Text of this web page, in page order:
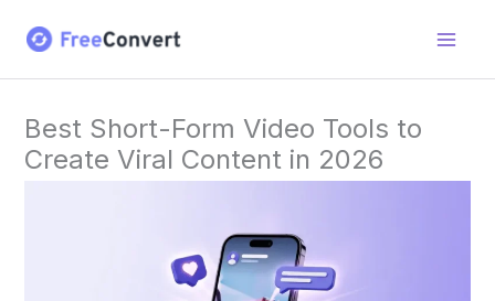
Best Short-Form Video Tools to
Create Viral Content in 2026